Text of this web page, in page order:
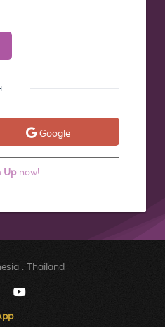
Google
Upnow!
Thailand